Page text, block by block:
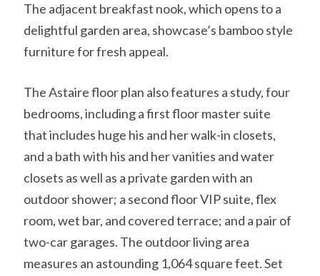
The adjacent breakfast nook, which opens to a
delightful garden area, showcase’s bamboo style
furniture for fresh appeal.
The Astaire floor plan also features a study, four
bedrooms, including a first floor master suite
that includes huge his and her walk-in closets,
and a bath with his and her vanities and water
closets as well as a private garden with an
outdoor shower; a second floor VIP suite, flex
room, wet bar, and covered terrace; and a pair of
two-car garages. The outdoor living area
measures an astounding 1,064 square feet. Set